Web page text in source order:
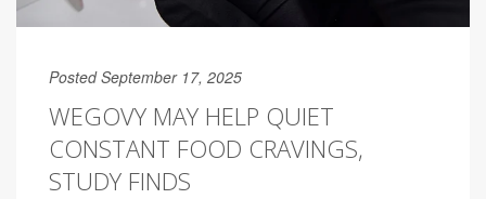
Posted September 17, 2025
WEGOVY MAY HELP QUIET
CONSTANT FOOD CRAVINGS,
STUDY FINDS